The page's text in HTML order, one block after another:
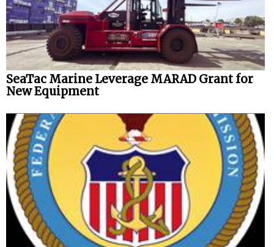
SeaTac Marine Leverage MARAD Grant for
New Equipment